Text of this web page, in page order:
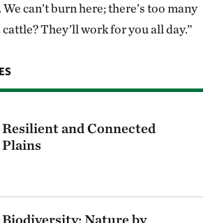
can’t burn here; there’s too many
They’ll work for you all day.”
Resilient and Connected
Plains
Biodiversity: Nature by